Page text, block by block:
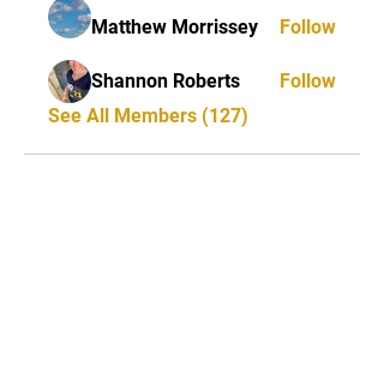
Matthew Morrissey Follow
Shannon Roberts
Follow
See All Members (127)